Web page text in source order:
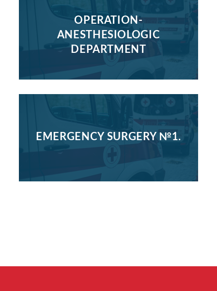
OPERATION-
ANESTHESIOLOGIC
DEPARTMENT
EMERGENCY SURGERY №1.